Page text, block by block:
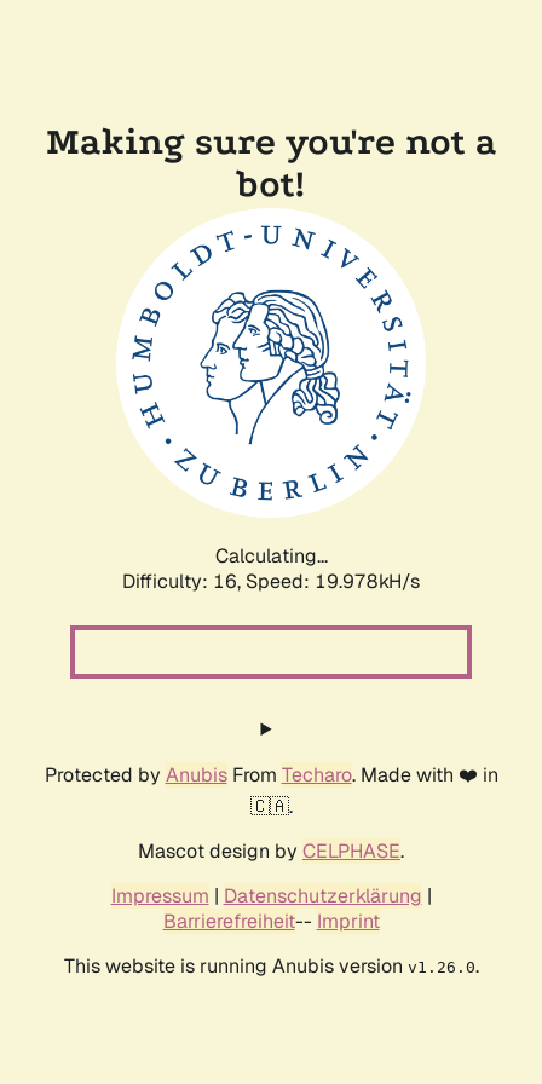
Making sure you're not a
bot!
Calculating...
Difficulty: 16, Speed: 19.978kH/s
Protected by AnubisFrom Techaro. Made with ❤️ in
🇨🇦.
Mascot design by CELPHASE.
Impressum | Datenschutzerklärung |
Barrierefreiheit-- Imprint
This website is running Anubis version v1.26.0.